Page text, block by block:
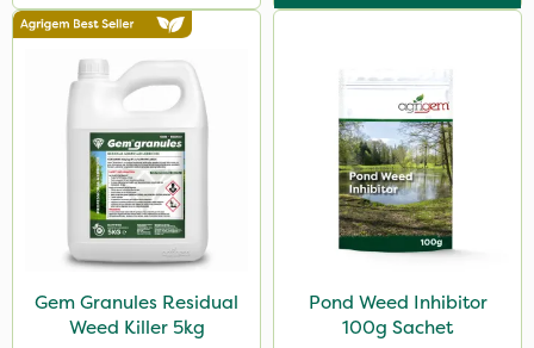
Gem Granules Residual
Weed Killer 5kg
Pond Weed Inhibitor
100g Sachet